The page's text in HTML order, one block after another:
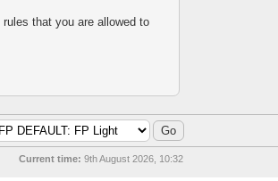
that you are allowed to
Current time: 9th August 2026, 10:32